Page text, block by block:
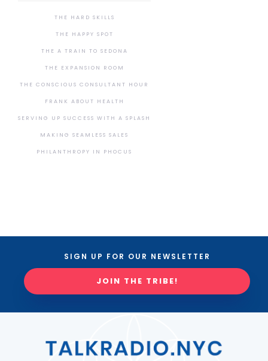
THE HARD SKILLS
THE HAPPY SPOT
THE A TRAIN TO SEDONA
THE EXPANSION ROOM
THE CONSCIOUS CONSULTANT HOUR
FRANK ABOUT HEALTH
SERVING UP SUCCESS WITH A SPLASH
MAKING SEAMLESS SALES
PHILANTHROPY IN PHOCUS
SIGN UP FOR OUR NEWSLETTER
JOIN THE TRIBE!